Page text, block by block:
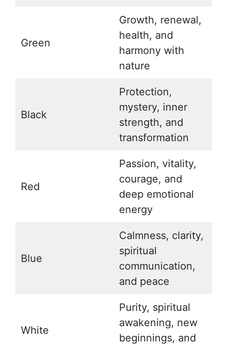
Green
Growth, renewal,
health, and
harmony with
nature
Black
Protection,
mystery, inner
strength, and
transformation
Red
Passion, vitality,
courage, and
deep emotional
energy
Blue
Calmness, clarity,
spiritual
communication,
and peace
White
Purity, spiritual
awakening, new
beginnings, and